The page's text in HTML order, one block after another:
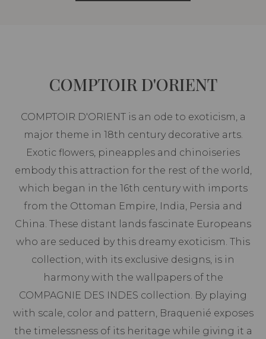
COMPTOIR D'ORIENT
COMPTOIR D'ORIENT is an ode to exoticism, a
major theme in 18th century decorative arts.
Exotic flowers, pineapples and chinoiseries
embody this attraction for the rest of the world,
which began in the 16th century with imports
from the Ottoman Empire, India, Persia and
China. These distant lands fascinate Europeans
who are seduced by this dreamy exoticism. This
collection, with its exclusive designs, is in
harmony with the wallpapers of the
COMPAGNIE DES INDES collection. By playing
with scale, color and pattern, Braquenié exposes
the timelessness of its heritage while giving it a